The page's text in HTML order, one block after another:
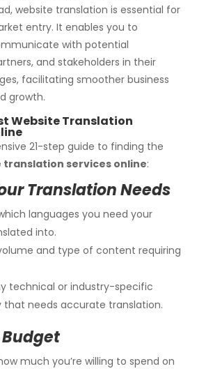
website translation is essential for
entry. It enables you to
with potential
and stakeholders in their
facilitating smoother business
growth.
Website Translation
21-step guide to finding the
translation services online:
Translation Needs
languages you need your
into.
and type of content requiring
technical or industry-specific
that needs accurate translation.
much you’re willing to spend on